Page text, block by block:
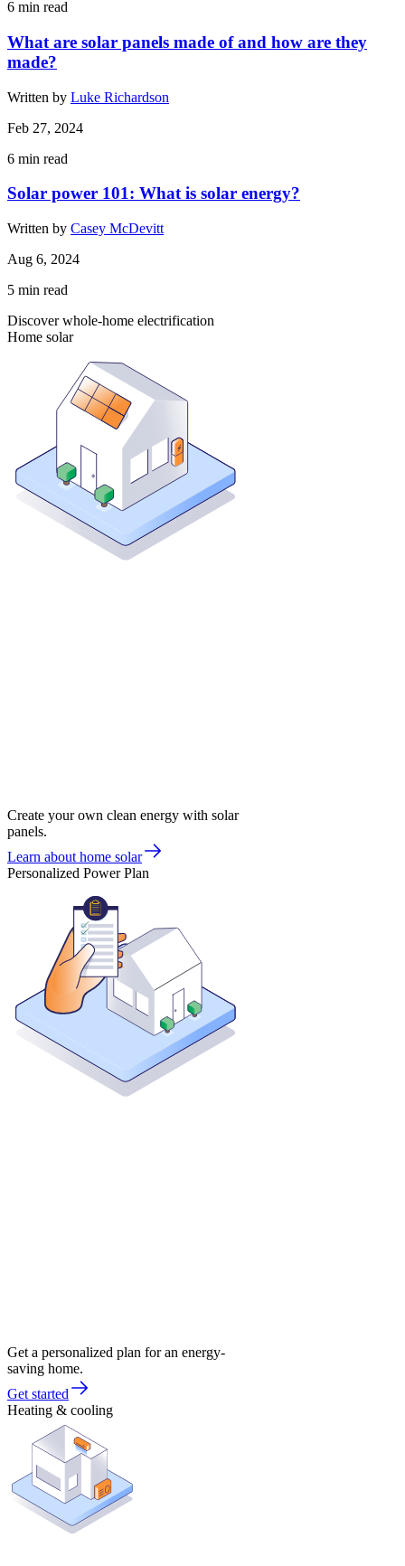
6 min read
What are solar panels made of and how are they
made?
Written by Luke Richardson
Feb 27, 2024
6 min read
Solar power 101: What is solar energy?
Written by Casey McDevitt
Aug 6, 2024
5 min read
Discover whole-home electrification
Home solar
Create your own clean energy with solar
panels.
Learn about home solar
Personalized Power Plan
Get a personalized plan for an energy-
saving home.
Get started
Heating & cooling